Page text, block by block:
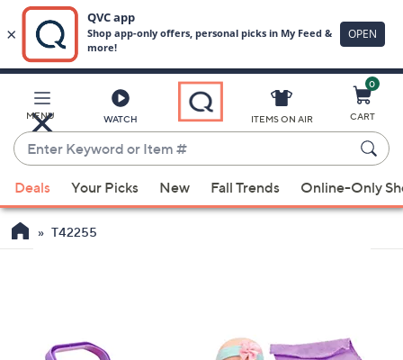
Main
Content
MENU WATCH
Enter
Keyword
or
Item
#
suggestions
are
available,
down
ITEMS ON AIR
0
CART
Deals Your Picks New Fall Trends Online-Only
T42255